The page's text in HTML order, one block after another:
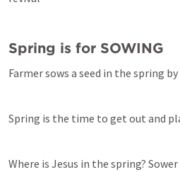
Spring is for SOWING
Farmer sows a seed in the spring
Spring is the time to get out and
Where is Jesus in the spring?